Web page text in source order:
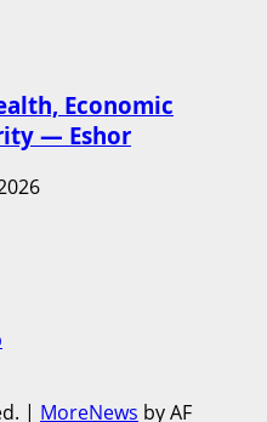
Economic
— Eshor
| MoreNews by AF